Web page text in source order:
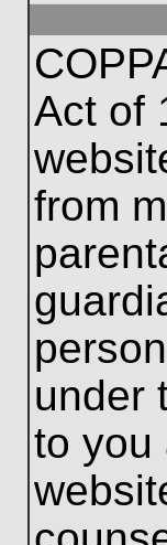
Act of
from
under
to you